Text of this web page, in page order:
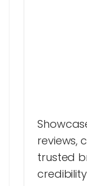
reviews,
trusted